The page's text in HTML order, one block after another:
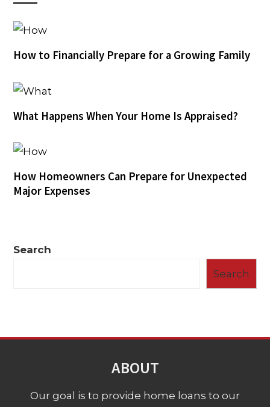
How to Financially Prepare for a Growing Family
What Happens When Your Home Is Appraised?
How Homeowners Can Prepare for Unexpected
Major Expenses
Search
Search
ABOUT
Our goal is to provide home loans to our